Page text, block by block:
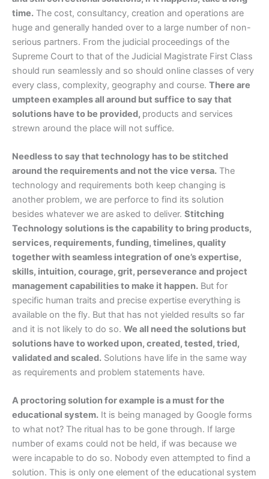
time. The cost, consultancy, creation and operations are
huge and generally handed over to a large number of non-
serious partners. From the judicial proceedings of the
Supreme Court to that of the Judicial Magistrate First Class
should run seamlessly and so should online classes of very
every class, complexity, geography and course. There are
umpteen examples all around but suffice to say that
solutions have to be provided, products and services
strewn around the place will not suffice.
Needless to say that technology has to be stitched
around the requirements and not the vice versa. The
technology and requirements both keep changing is
another problem, we are perforce to find its solution
besides whatever we are asked to deliver. Stitching
Technology solutions is the capability to bring products,
services, requirements, funding, timelines, quality
together with seamless integration of one’s expertise,
skills, intuition, courage, grit, perseverance and project
management capabilities to make it happen. But for
specific human traits and precise expertise everything is
available on the fly. But that has not yielded results so far
and it is not likely to do so. We all need the solutions but
solutions have to worked upon, created, tested, tried,
validated and scaled. Solutions have life in the same way
as requirements and problem statements have.
A proctoring solution for example is a must for the
educational system. It is being managed by Google forms
to what not? The ritual has to be gone through. If large
number of exams could not be held, if was because we
were incapable to do so. Nobody even attempted to find a
solution. This is only one element of the educational system